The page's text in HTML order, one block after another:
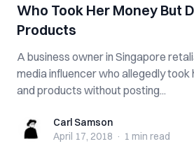
Who Took Her Money But
Products
A business owner in Singapore
media influencer who allegedly took
and products without posting...
Carl SamsonCarl Samson
April 17, 2018 · 1 min read